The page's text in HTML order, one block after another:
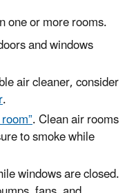
one or more rooms.
and windows
air cleaner, consider
.
. Clean air rooms
to smoke while
windows are closed.